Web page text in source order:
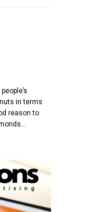
in terms
reason to